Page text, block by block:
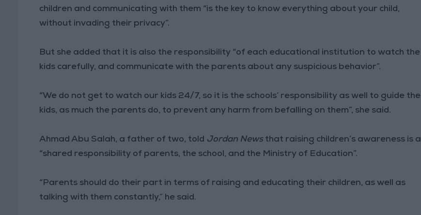
children and communicating with them “is the key to know everything about your child,
without invading their privacy”.
But she added that it is also the responsibility “of each educational institution to watch the
kids carefully, and communicate with the parents about any suspicious behavior”.
“We do not get to watch our kids 24/7, so it is the schools’ responsibility as well to guide the
kids, as much the parents do, to prevent any harm from befalling on them”, she said.
Ahmad Abu Salah, a father of two, told Jordan Newsthat raising children’s awareness is a
“shared responsibility of parents, the school, and the Ministry of Education”.
“Parents should do their part in terms of raising and educating their children, as well as
talking with them constantly,” he said.